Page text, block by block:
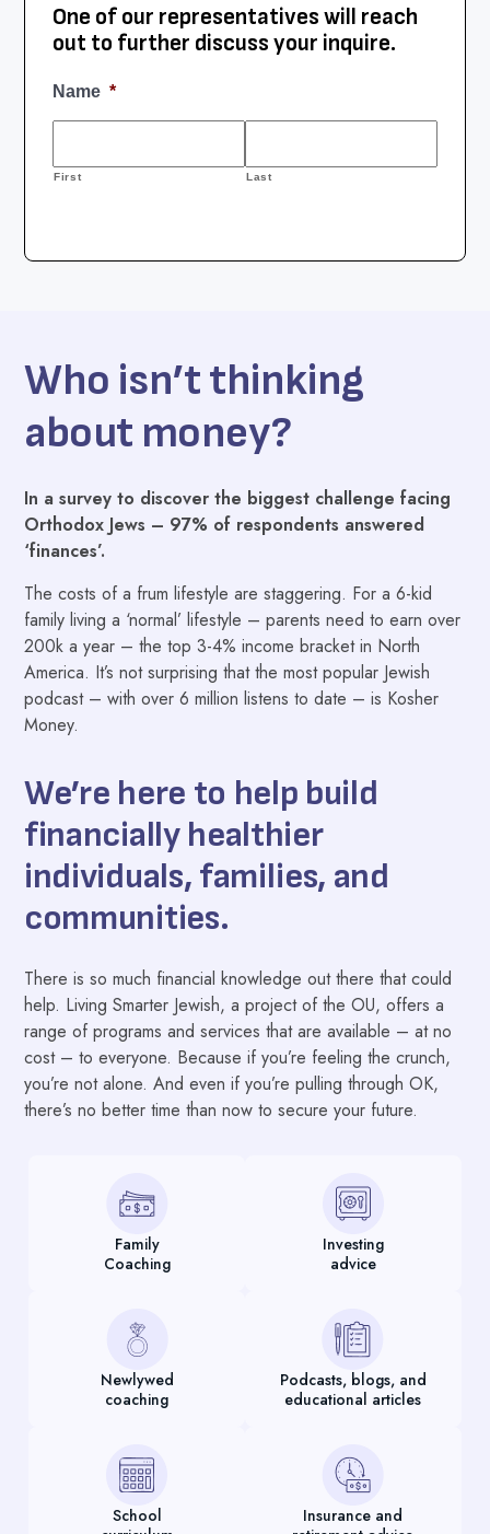
One of our representatives will reach
out to further discuss your inquire.
Who isn’t thinking
about money?
In a survey to discover the biggest challenge facing
Orthodox Jews – 97% of respondents answered
‘finances’.
The costs of a frum lifestyle are staggering. For a 6-kid
family living a ‘normal’ lifestyle – parents need to earn over
200k a year – the top 3-4% income bracket in North
America. It’s not surprising that the most popular Jewish
podcast – with over 6 million listens to date – is Kosher
Money.
We’re here to help build
financially healthier
individuals, families, and
communities.
There is so much financial knowledge out there that could
help. Living Smarter Jewish, a project of the OU, offers a
range of programs and services that are available – at no
cost – to everyone. Because if you’re feeling the crunch,
you’re not alone. And even if you’re pulling through OK,
there’s no better time than now to secure your future.
Family
Coaching
Investing
advice
Newlywed
coaching
Podcasts, blogs, and
educational articles
School
Insurance and